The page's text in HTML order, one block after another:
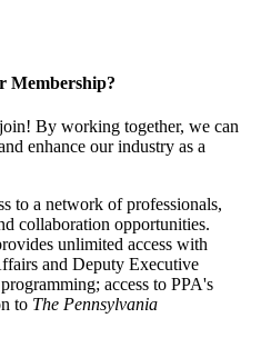
Membership?
By working together, we can
enhance our industry as a
to a network of professionals,
collaboration opportunities.
unlimited access with
and Deputy Executive
access to PPA's
to The Pennsylvania